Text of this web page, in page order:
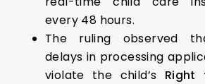
every 48 hours.
The ruling observed
delays in processing
violate the child’s Right